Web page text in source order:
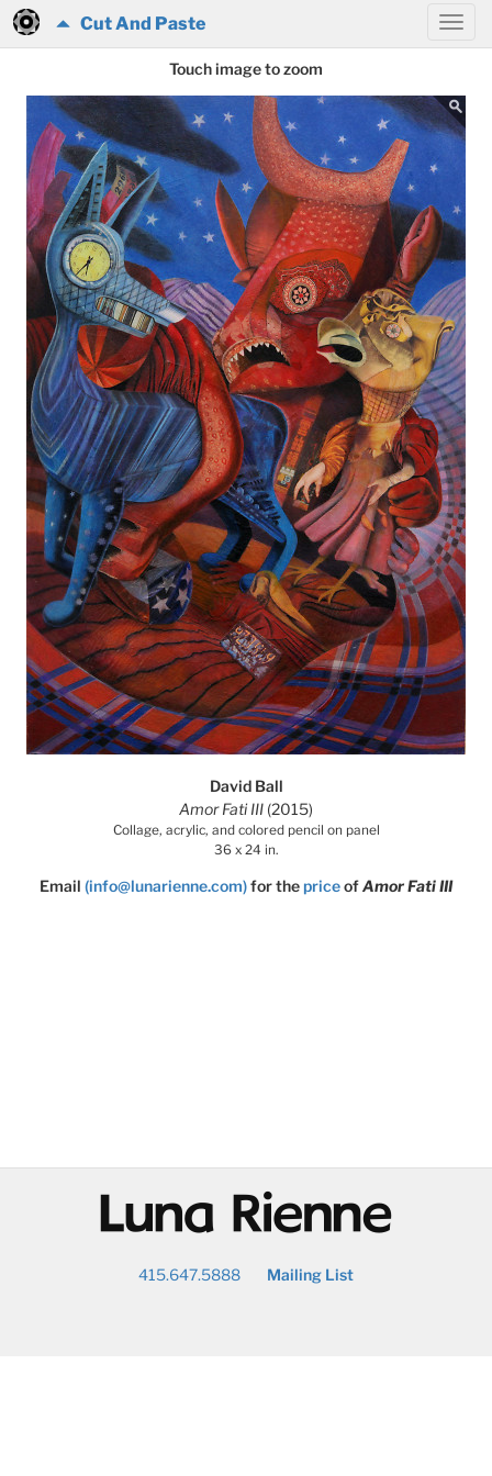
Cut And Paste
Touch image to zoom
David Ball
Amor Fati III (2015)
Collage, acrylic, and colored pencil on panel
36 x 24 in.
Email (info@lunarienne.com)for thepriceofAmor Fati III
@
415.647.5888 Mailing List